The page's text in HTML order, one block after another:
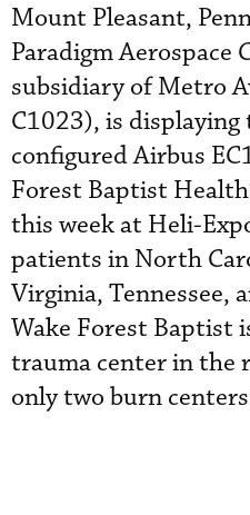
Mount Pleasant,
Paradigm Aerospace
subsidiary of Metro
C1023), is
configured Airbus
Forest Baptist
this week at Heli-
patients in North
Virginia, Tennessee,
Wake Forest Baptist
trauma center in the
only two burn